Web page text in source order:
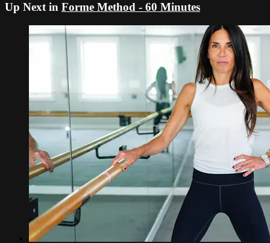
Up Next in Forme Method - 60 Minutes